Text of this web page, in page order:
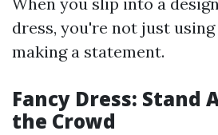
dress, you're not just
making a statement.
Fancy Dress: Stand
the Crowd